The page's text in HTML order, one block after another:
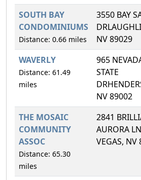
SOUTH BAY
CONDOMINIUMS
Distance: 0.66 miles
3550 BAY
NV 89029
WAVERLY
Distance: 61.49
miles
965
STATE
NV 89002
THE MOSAIC
COMMUNITY
ASSOC
Distance: 65.30
miles
2841
AURORA
VEGAS, NV